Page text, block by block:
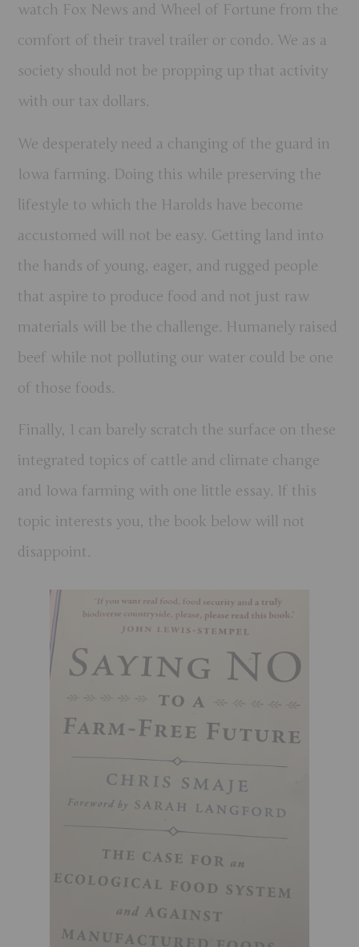
watch Fox News and Wheel of Fortune from the
comfort of their travel trailer or condo. We as a
society should not be propping up that activity
with our tax dollars.
We desperately need a changing of the guard in
Iowa farming. Doing this while preserving the
lifestyle to which the Harolds have become
accustomed will not be easy. Getting land into
the hands of young, eager, and rugged people
that aspire to produce food and not just raw
materials will be the challenge. Humanely raised
beef while not polluting our water could be one
of those foods.
Finally, I can barely scratch the surface on these
integrated topics of cattle and climate change
and Iowa farming with one little essay. If this
topic interests you, the book below will not
disappoint.